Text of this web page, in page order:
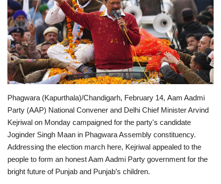
Lifestyle
Business
Press Release
Language
English Hindi
Phagwara (Kapurthala)/Chandigarh, February 14, Aam Aadmi
Party (AAP) National Convener and Delhi Chief Minister Arvind
Kejriwal on Monday campaigned for the party's candidate
Joginder Singh Maan in Phagwara Assembly constituency.
Addressing the election march here, Kejriwal appealed to the
people to form an honest Aam Aadmi Party government for the
bright future of Punjab and Punjab’s children.